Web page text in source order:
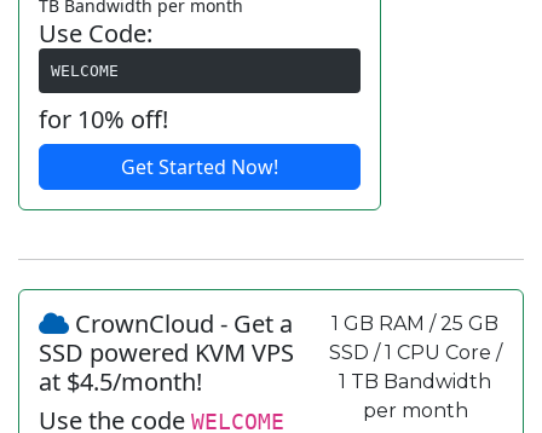
TB Bandwidth per month
Use Code:
WELCOME
for 10% off!
Get Started Now!
CrownCloud - Get a
SSD powered KVM VPS
at $4.5/month!
Use the code WELCOME
1 GB RAM / 25 GB
SSD / 1 CPU Core /
1 TB Bandwidth
per month